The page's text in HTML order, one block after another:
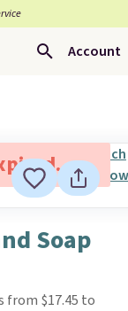
Account
Soap
from $17.45 to